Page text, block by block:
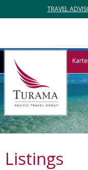
TRAVEL
Karte
Listings